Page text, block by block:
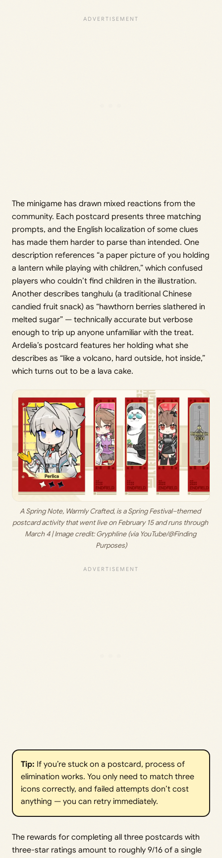
The minigame has drawn mixed reactions from the
community. Each postcard presents three matching
prompts, and the English localization of some clues
has made them harder to parse than intended. One
description references “a paper picture of you holding
a lantern while playing with children,” which confused
players who couldn’t find children in the illustration.
Another describes tanghulu (a traditional Chinese
candied fruit snack) as “hawthorn berries slathered in
melted sugar” — technically accurate but verbose
enough to trip up anyone unfamiliar with the treat.
Ardelia’s postcard features her holding what she
describes as “like a volcano, hard outside, hot inside,”
which turns out to be a lava cake.
A Spring Note, Warmly Crafted, is a Spring Festival–themed
postcard activity that went live on February 15 and runs through
March 4 | Image credit: Gryphline (via YouTube/@Finding
Purposes)
Tip: If you’re stuck on a postcard, process of
elimination works. You only need to match three
icons correctly, and failed attempts don’t cost
anything — you can retry immediately.
The rewards for completing all three postcards with
three-star ratings amount to roughly 9/16 of a single